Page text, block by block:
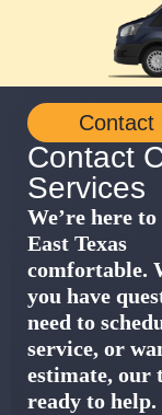
Contact
Contact
Services
We’re here to
East Texas
comfortable.
you have
need to
service, or
estimate, our
ready to help.